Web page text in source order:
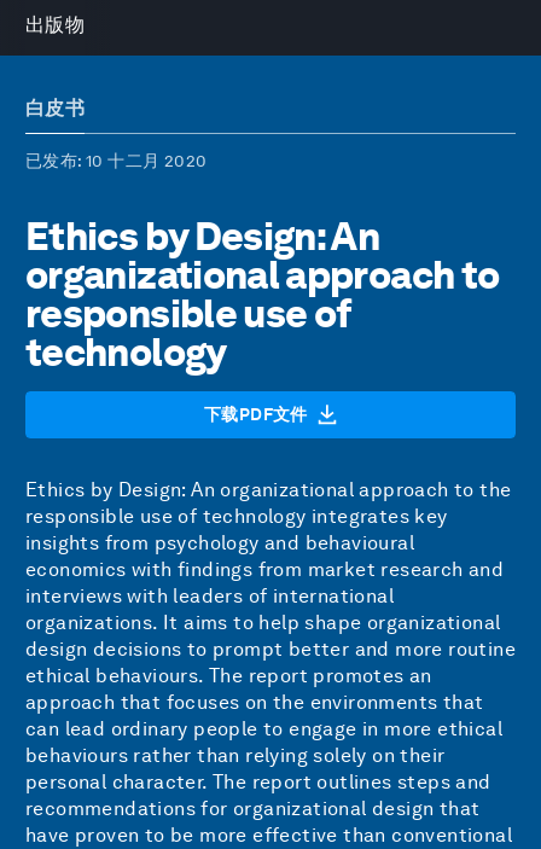
出版物
白皮书
已发布: 10 十二月 2020
Ethics by Design: An
organizational approach to
responsible use of
technology
下载PDF文件
Ethics by Design: An organizational approach to the
responsible use of technology integrates key
insights from psychology and behavioural
economics with findings from market research and
interviews with leaders of international
organizations. It aims to help shape organizational
design decisions to prompt better and more routine
ethical behaviours. The report promotes an
approach that focuses on the environments that
can lead ordinary people to engage in more ethical
behaviours rather than relying solely on their
personal character. The report outlines steps and
recommendations for organizational design that
have proven to be more effective than conventional